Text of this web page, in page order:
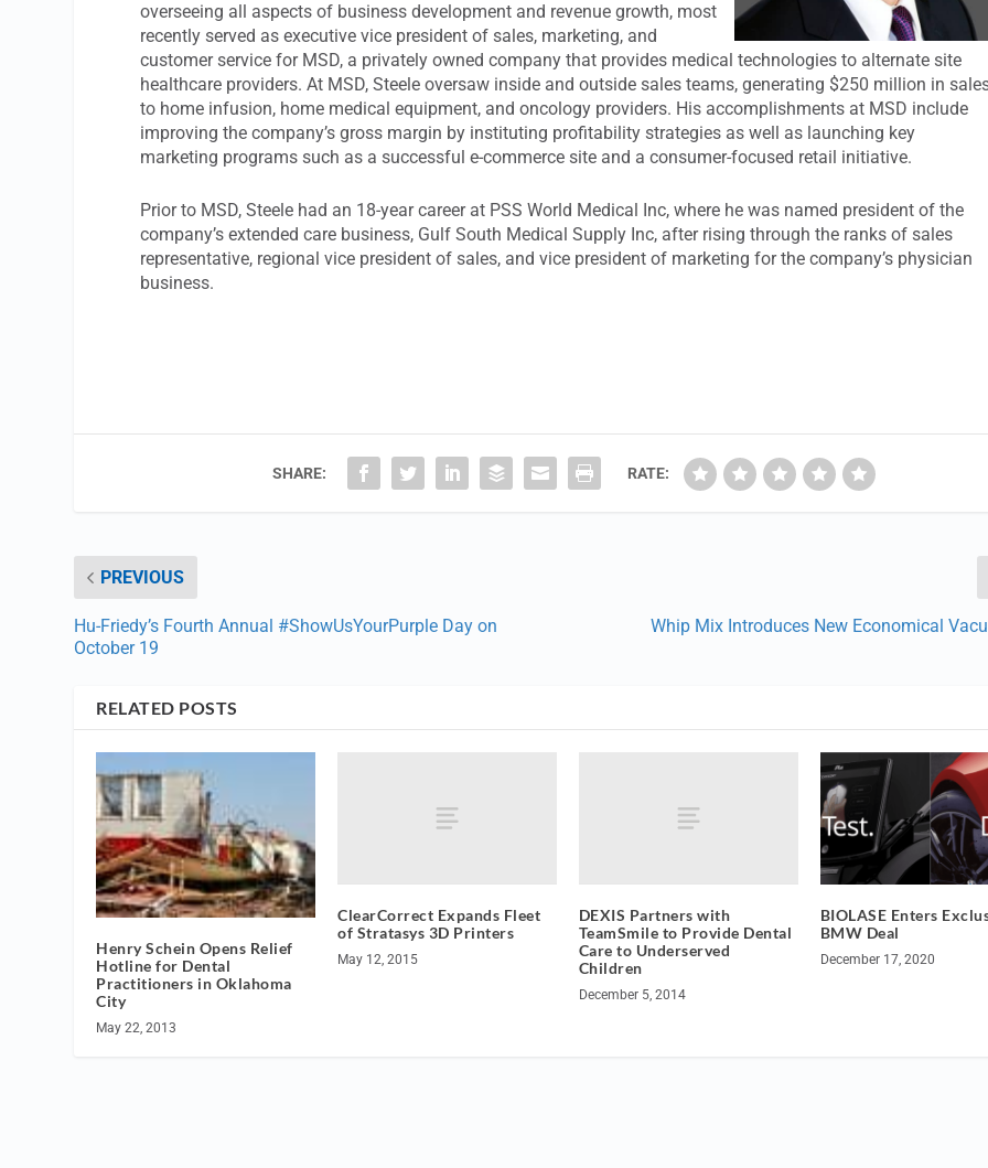
overseeing all aspects of business development and revenue growth, most
recently served as executive vice president of sales, marketing, and
customer service for MSD, a privately owned company that provides medical technologies to alternate site
healthcare providers. At MSD, Steele oversaw inside and outside sales teams, generating $250 million in
to home infusion, home medical equipment, and oncology providers. His accomplishments at MSD include
improving the company’s gross margin by instituting profitability strategies as well as launching key
marketing programs such as a successful e-commerce site and a consumer-focused retail initiative.
Prior to MSD, Steele had an 18-year career at PSS World Medical Inc, where he was named president of the
company’s extended care business, Gulf South Medical Supply Inc, after rising through the ranks of sales
representative, regional vice president of sales, and vice president of marketing for the company’s physician
business.
SHARE: RATE:
PREVIOUS
Hu-Friedy’s Fourth Annual #ShowUsYourPurple Day on
October 19
Whip Mix Introduces New Economical
RELATED POSTS
Henry Schein Opens Relief
Hotline for Dental
Practitioners in Oklahoma
City
May 22, 2013
ClearCorrect Expands Fleet
of Stratasys 3D Printers
May 12, 2015
DEXIS Partners with
TeamSmile to Provide Dental
Care to Underserved
Children
December 5, 2014
BIOLASE Enters
BMW Deal
December 17, 2020